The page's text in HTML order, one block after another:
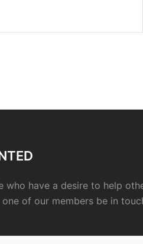
who have a desire to help
of our members be in